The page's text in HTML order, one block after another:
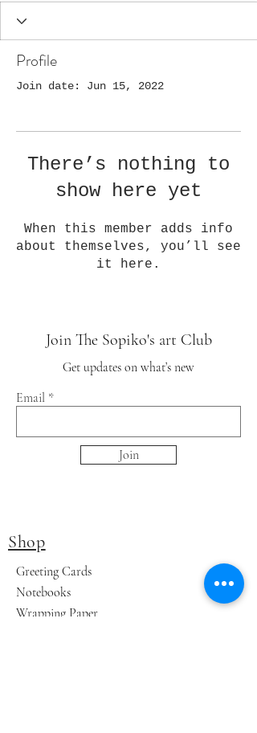
Profile
Join date: Jun 15, 2022
There’s nothing to
show here yet
When this member adds info
about themselves, you’ll see
it here.
Join The Sopiko's art Club
Get updates on what’s new
Email
Join
Shop
Greeting Cards
Notebooks
Wrapping Paper